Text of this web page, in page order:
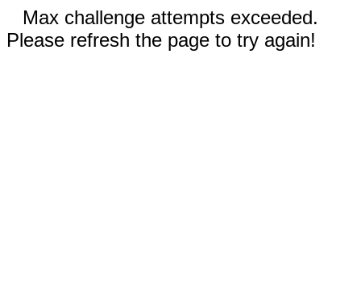
Max challenge attempts exceeded.
Please refresh the page to try again!